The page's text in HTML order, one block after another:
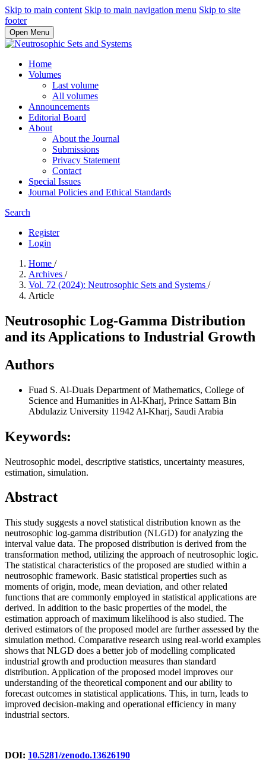
Skip to main content Skip to main navigation menu Skip to site
footer
Open Menu
Home
Volumes
Last volume
All volumes
Announcements
Editorial Board
About
About the Journal
Submissions
Privacy Statement
Contact
Special Issues
Journal Policies and Ethical Standards
Search
Register
Login
Home /
Archives /
Vol. 72 (2024): Neutrosophic Sets and Systems /
Article
Neutrosophic Log-Gamma Distribution
and its Applications to Industrial Growth
Authors
Fuad S. Al-Duais Department of Mathematics, College of
Science and Humanities in Al-Kharj, Prince Sattam Bin
Abdulaziz University 11942 Al-Kharj, Saudi Arabia
Keywords:
Neutrosophic model, descriptive statistics, uncertainty measures,
estimation, simulation.
Abstract
This study suggests a novel statistical distribution known as the
neutrosophic log-gamma distribution (NLGD) for analyzing the
interval value data. The proposed distribution is derived from the
transformation method, utilizing the approach of neutrosophic logic.
The statistical characteristics of the proposed are studied within a
neutrosophic framework. Basic statistical properties such as
moments of origin, mode, mean deviation, and other related
functions that are commonly employed in statistical applications are
derived. In addition to the basic properties of the model, the
estimation approach of maximum likelihood is also studied. The
derived estimators of the proposed model are further assessed by the
simulation method. Comparative research using real-world examples
shows that NLGD does a better job of modelling complicated
industrial growth and production measures than standard
distribution. Application of the proposed model improves our
understanding of the theoretical component and our ability to
forecast outcomes in statistical applications. This, in turn, leads to
improved decision-making and operational efficiency in many
industrial sectors.
DOI: 10.5281/zenodo.13626190